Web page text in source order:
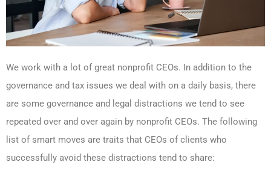
We work with a lot of great nonprofit CEOs. In addition to the
governance and tax issues we deal with on a daily basis, there
are some governance and legal distractions we tend to see
repeated over and over again by nonprofit CEOs. The following
list of smart moves are traits that CEOs of clients who
successfully avoid these distractions tend to share: